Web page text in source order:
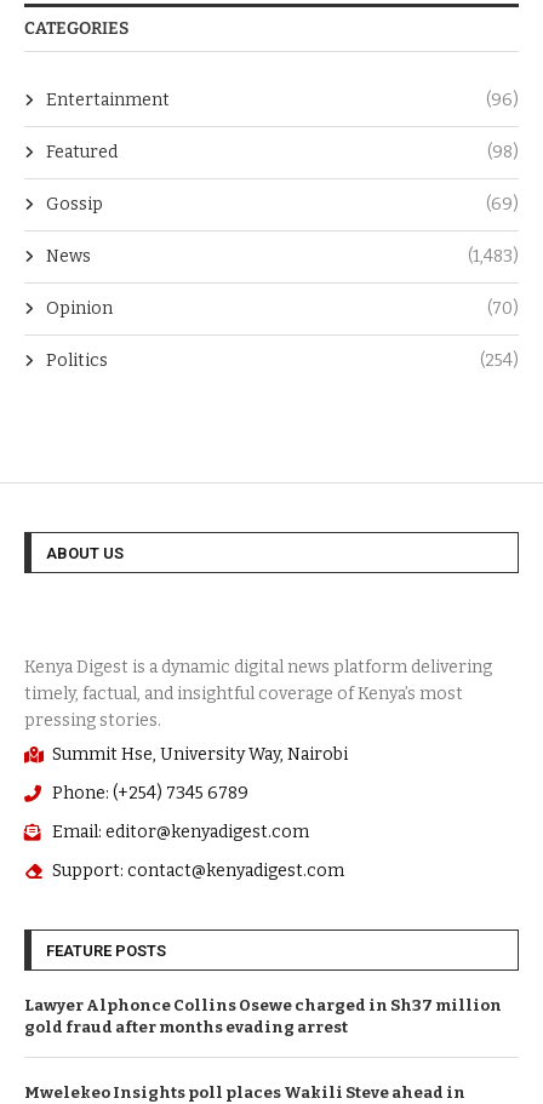
CATEGORIES
Entertainment (96)
Featured (98)
Gossip (69)
News (1,483)
Opinion (70)
Politics (254)
ABOUT US
Summit Hse, University Way, Nairobi
Phone: (+254) 7345 6789
Email: editor@kenyadigest.com
Support: contact@kenyadigest.com
FEATURE POSTS
Lawyer Alphonce Collins Osewe charged in Sh37 million
gold fraud after months evading arrest
Mwelekeo Insights poll places Wakili Steve ahead in